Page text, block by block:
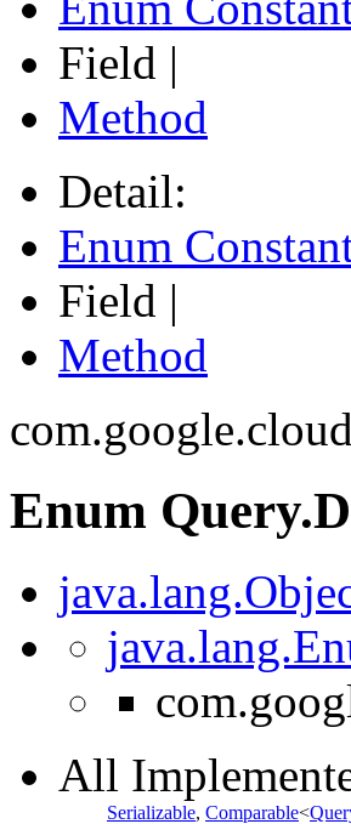
Field |
Method
Detail:
Enum
Field |
Method
Enum
All
Serializable, Comparable<